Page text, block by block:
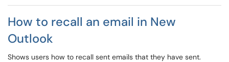
How to recall an email in New
Outlook
Shows users how to recall sent emails that they have sent.